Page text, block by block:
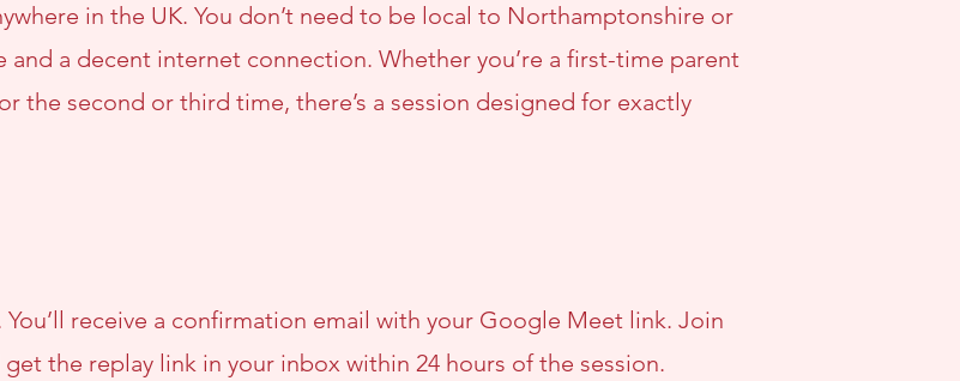
in the UK. You don’t need to be local to Northamptonshire or
and a decent internet connection. Whether you’re a first-time parent
the second or third time, there’s a session designed for exactly
receive a confirmation email with your Google Meet link. Join
the replay link in your inbox within 24 hours of the session.